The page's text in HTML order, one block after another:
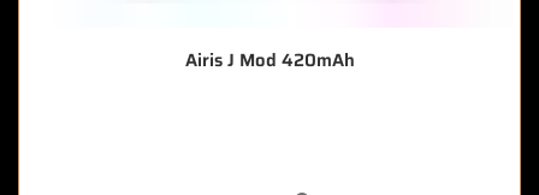
Airis J Mod 420mAh